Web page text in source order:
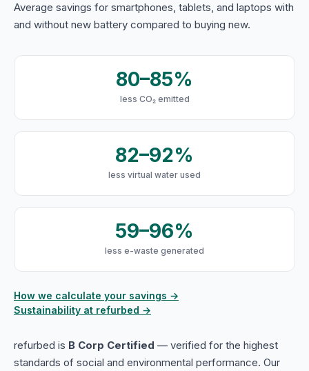
Average savings for smartphones, tablets, and laptops with
and without new battery compared to buying new.
80–85%
less CO₂ emitted
82–92%
less virtual water used
59–96%
less e-waste generated
How we calculate your savings →
Sustainability at refurbed →
refurbed is B Corp Certified — verified for the highest
standards of social and environmental performance. Our